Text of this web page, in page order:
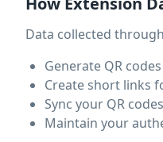
Data collected
Generate QR
Create short links
Sync your QR
Maintain your